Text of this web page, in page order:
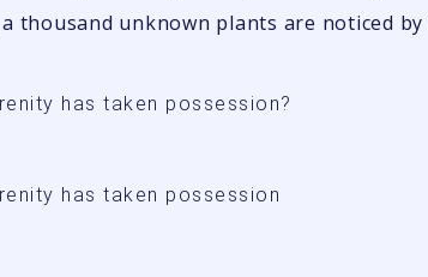
thousand unknown plants are noticed by
has taken possession?
has taken possession